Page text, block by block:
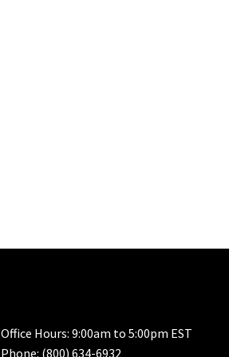
Office Hours: 9:00am to 5:00pm EST
Phone: (800) 634-6932